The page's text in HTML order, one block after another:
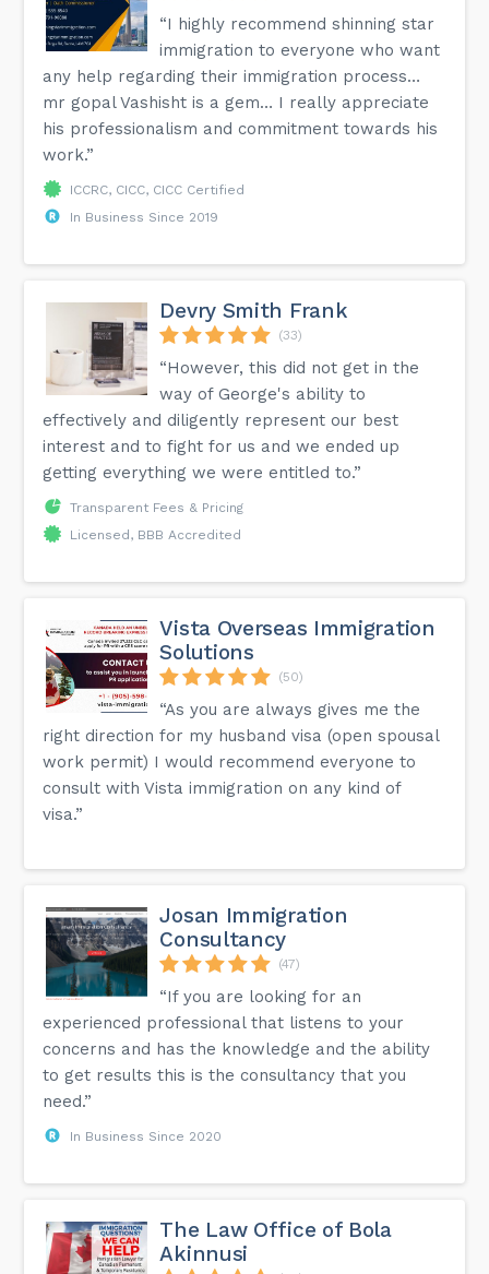
“I highly recommend shinning star
immigration to everyone who want
any help regarding their immigration process…
mr gopal Vashisht is a gem… I really appreciate
his professionalism and commitment towards his
work.”
ICCRC, CICC, CICC Certified
In Business Since 2019
Devry Smith Frank
(33)
“However, this did not get in the
way of George's ability to
effectively and diligently represent our best
interest and to fight for us and we ended up
getting everything we were entitled to.”
Transparent Fees & Pricing
Licensed, BBB Accredited
Vista Overseas Immigration
Solutions
(50)
“As you are always gives me the
right direction for my husband visa (open spousal
work permit) I would recommend everyone to
consult with Vista immigration on any kind of
visa.”
Josan Immigration
Consultancy
(47)
“If you are looking for an
experienced professional that listens to your
concerns and has the knowledge and the ability
to get results this is the consultancy that you
need.”
In Business Since 2020
The Law Office of Bola
Akinnusi